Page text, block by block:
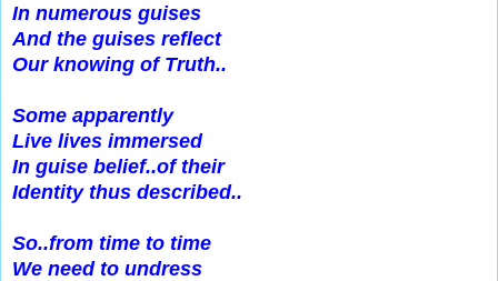
In numerous guises
And the guises reflect
Our knowing of Truth..
Some apparently
Live lives immersed
In guise belief..of their
Identity thus described..
So..from time to time
We need to undress